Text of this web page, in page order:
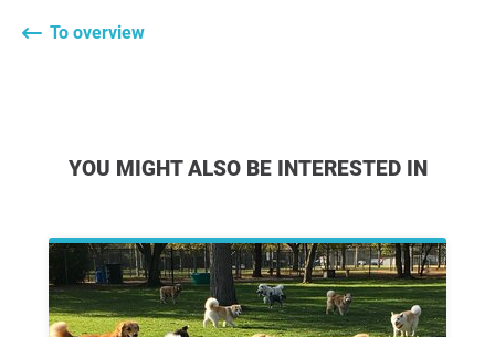
To overview
YOU MIGHT ALSO BE INTERESTED IN